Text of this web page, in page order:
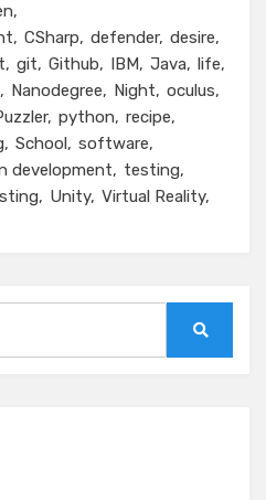
CSharp defender desire
git Github IBM Java
life
Nanodegree Night
oculus
python
recipe
School software
development
testing
Unity Virtual Reality